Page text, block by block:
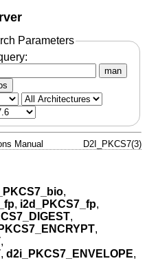
Parameters
man
Manual D2I_PKCS7(3)
,
, i2d_PKCS7_fp,
,
,
,
, d2i_PKCS7_ENVELOPE,